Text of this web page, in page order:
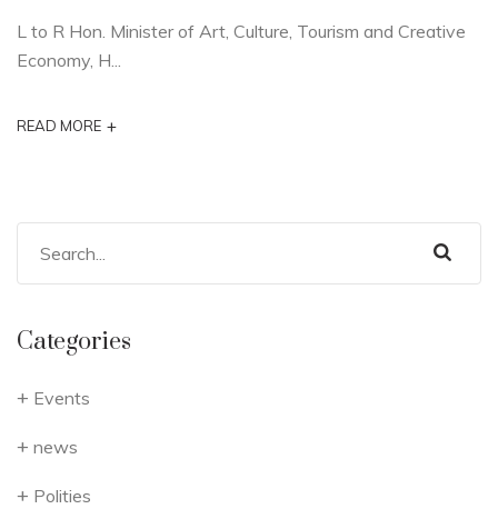
L to R Hon. Minister of Art, Culture, Tourism and Creative
Economy, H...
READ MORE +
Categories
Events
news
Polities